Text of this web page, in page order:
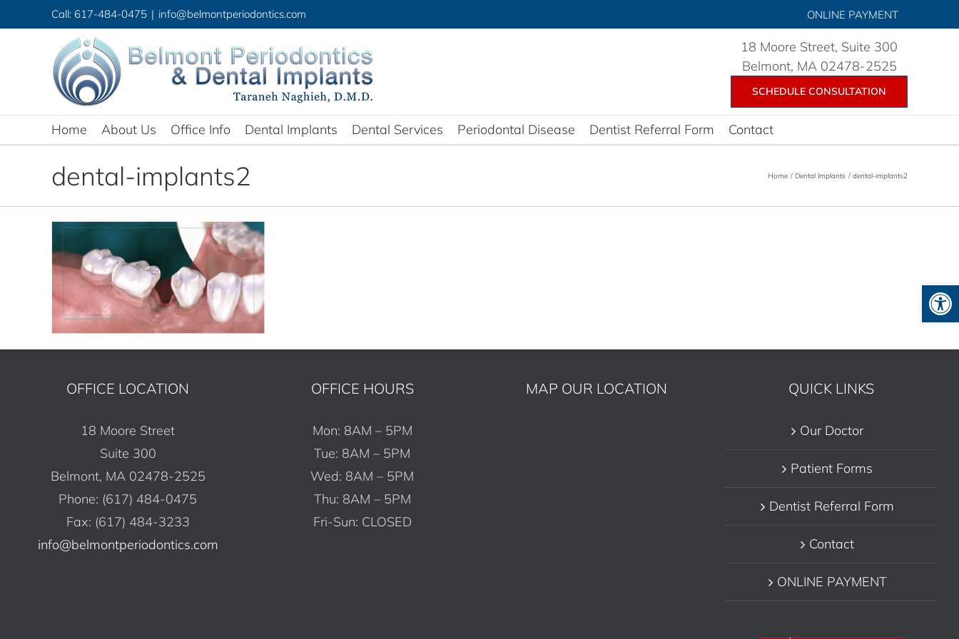
to
Call: 617-484-0475 | info@belmontperiodontics.com ONLINE PAYMENT
18 Moore Street, Suite 300
Belmont, MA 02478-2525
SCHEDULE CONSULTATION
Home About Us Office Info Dental Implants Dental Services Periodontal Disease Dentist Referral Form Contact
dental-implants2 Home Dental Implants dental-implants2
OFFICE LOCATION
18 Moore Street
Suite 300
Belmont, MA 02478-2525
Phone: (617) 484-0475
Fax: (617) 484-3233
info@belmontperiodontics.com
OFFICE HOURS
Mon: 8AM – 5PM
Tue: 8AM – 5PM
Wed: 8AM – 5PM
Thu: 8AM – 5PM
Fri-Sun: CLOSED
MAP OUR LOCATION QUICK LINKS
Our Doctor
Patient Forms
Dentist Referral Form
Contact
ONLINE PAYMENT